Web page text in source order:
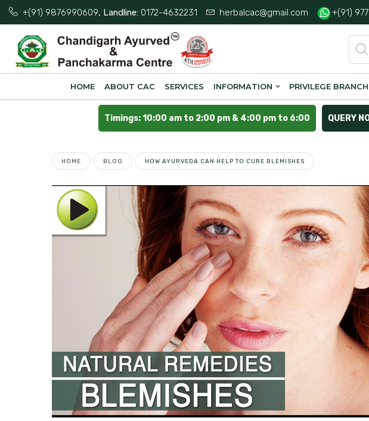
+(91) 9876990609, Landline: 0172-4632231 herbalcac@gmail.com +(91)
HOME ABOUT CAC SERVICES INFORMATION PRIVILEGE BRANCH
Timings: 10:00 am to 2:00 pm & 4:00 pm to 6:00 QUERY
HOME BLOG HOW AYURVEDA CAN HELP TO CURE BLEMISHES